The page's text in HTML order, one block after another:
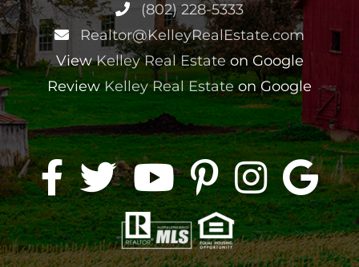
(802) 228-5333
Realtor@KelleyRealEstate.com
ViewKelley Real Estateon Google
Review Kelley Real Estateon Google